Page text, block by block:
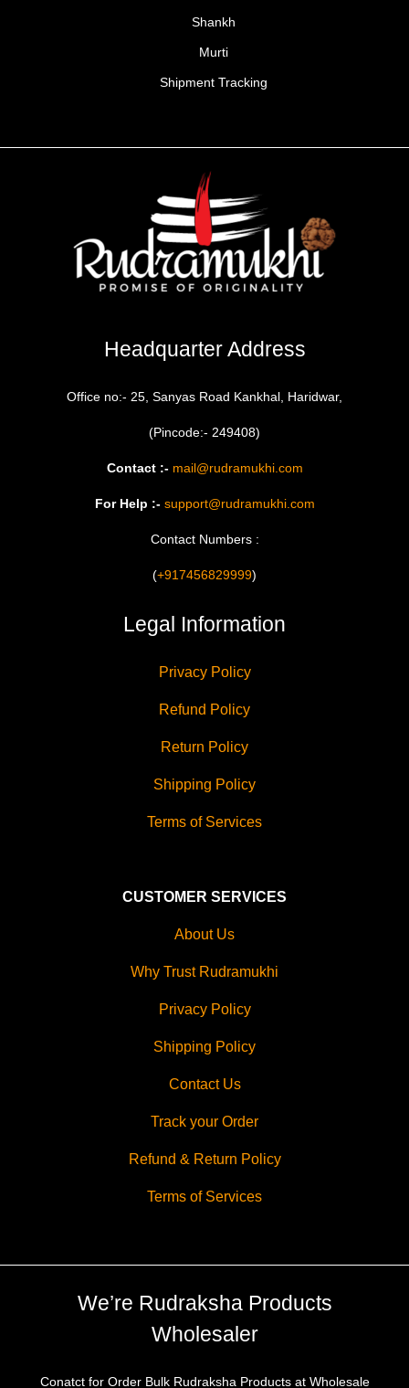
Shankh
Murti
Shipment Tracking
Headquarter Address
Office no:- 25, Sanyas Road Kankhal, Haridwar,
(Pincode:- 249408)
Contact :- mail@rudramukhi.com
For Help :- support@rudramukhi.com
Contact Numbers :
(+917456829999)
Legal Information
Privacy Policy
Refund Policy
Return Policy
Shipping Policy
Terms of Services
CUSTOMER SERVICES
About Us
Why Trust Rudramukhi
Privacy Policy
Shipping Policy
Contact Us
Track your Order
Refund & Return Policy
Terms of Services
We’re Rudraksha Products
Wholesaler
Conatct for Order Bulk Rudraksha Products at Wholesale